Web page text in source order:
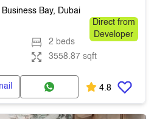
Bay, Dubai
Direct from
Developer
2 beds
3558.87 sqft
4.8